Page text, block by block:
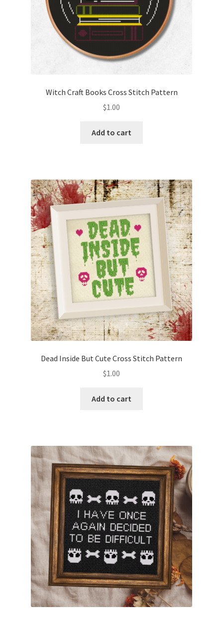
My Account
Subscribe
Thank you
Welcome to the Charts Club
Witch Craft Books Cross Stitch Pattern
$1.00
Add to cart
Dead Inside But Cute Cross Stitch Pattern
$1.00
Add to cart